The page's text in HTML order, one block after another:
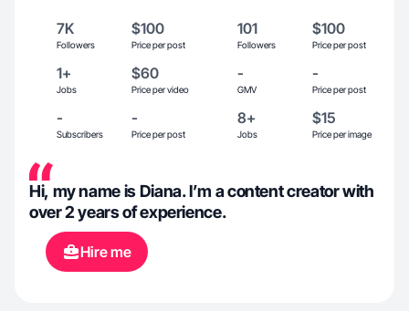
7K
Followers
$100
Price per post
101
Followers
$100
Price per post
1+
Jobs
$60
Price per video
-
GMV
-
Price per post
-
Subscribers
-
Price per post
8+
Jobs
$15
Price per image
Hi, my name is Diana. I’m a content creator with
over 2 years of experience.
Hire me